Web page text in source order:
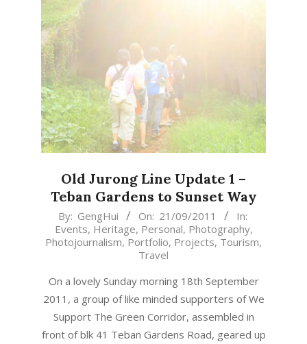
Old Jurong Line Update 1 –
Teban Gardens to Sunset Way
2011-
09-
21
By: GengHui On: 21/09/2011
In:
Events, Heritage, Personal, Photography,
Photojournalism, Portfolio, Projects, Tourism,
Travel
On a lovely Sunday morning 18th September
2011, a group of like minded supporters of We
Support The Green Corridor, assembled in
front of blk 41 Teban Gardens Road, geared up